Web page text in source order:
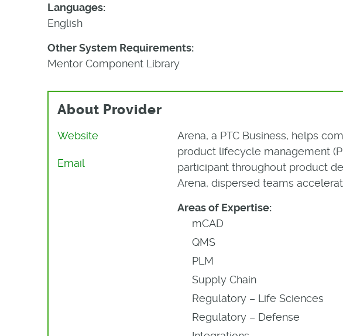
Languages:
English
Other System Requirements:
Mentor Component Library
About Provider
Website
Email
Arena, a PTC Business, helps
product lifecycle management
participant throughout product
Arena, dispersed teams
Areas of Expertise:
mCAD
QMS
PLM
Supply Chain
Regulatory – Life Sciences
Regulatory – Defense